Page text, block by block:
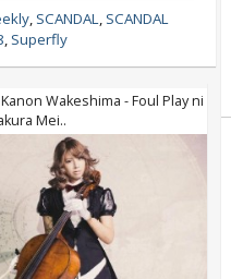
, SCANDAL, SCANDAL
, Superfly
Kanon Wakeshima - Foul Play ni
Mei..